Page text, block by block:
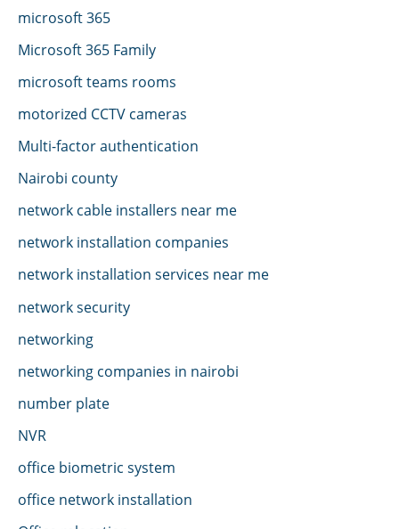
microsoft 365
Microsoft 365 Family
microsoft teams rooms
motorized CCTV cameras
Multi-factor authentication
Nairobi county
network cable installers near me
network installation companies
network installation services near me
network security
networking
networking companies in nairobi
number plate
NVR
office biometric system
office network installation